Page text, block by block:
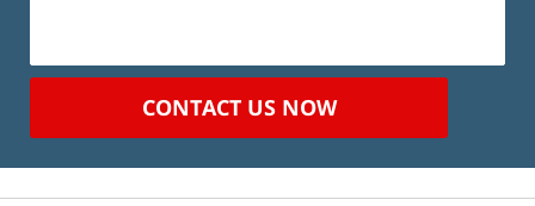
CONTACT US NOW